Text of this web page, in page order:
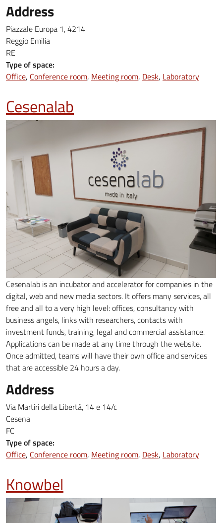
Address
Piazzale Europa 1, 4214
Reggio Emilia
RE
Type of space:
Office Conference room Meeting room Desk Laboratory
Cesenalab
Cesenalab is an incubator and accelerator for companies in the
digital, web and new media sectors. It offers many services, all
free and all to a very high level: offices, consultancy with
business angels, links with researchers, contacts with
investment funds, training, legal and commercial assistance.
Applications can be made at any time through the website.
Once admitted, teams will have their own office and services
that are accessible 24 hours a day.
Address
Via Martiri della Libertà, 14 e 14/c
Cesena
FC
Type of space:
Office Conference room Meeting room Desk Laboratory
Knowbel